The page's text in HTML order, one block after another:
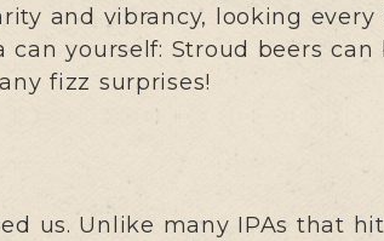
and vibrancy, looking
yourself: Stroud beers
fizz surprises!
us. Unlike many IPAs that